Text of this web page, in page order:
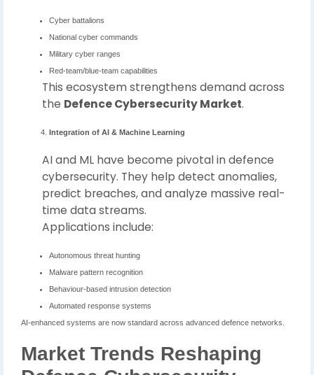
Cyber battalions
National cyber commands
Military cyber ranges
Red-team/blue-team capabilities
This ecosystem strengthens demand across
the Defence Cybersecurity Market.
Integration of AI & Machine Learning
AI and ML have become pivotal in defence
cybersecurity. They help detect anomalies,
predict breaches, and analyze massive real-
time data streams.
Applications include:
Autonomous threat hunting
Malware pattern recognition
Behaviour-based intrusion detection
Automated response systems
AI-enhanced systems are now standard across advanced defence networks.
Market Trends Reshaping